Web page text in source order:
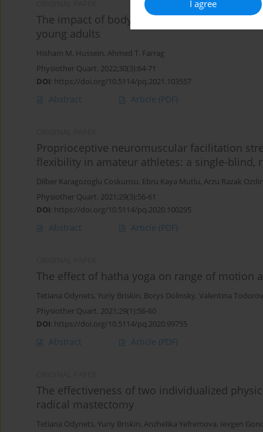
I agree
The impact of body mass index on the
young adults
Hisham M. Hussein, Ahmed T. Farrag
Physiother Quart. 2022;30(3):64-71
DOI: https://doi.org/10.5114/pq.2021.103557
Abstract Article (PDF)
Proprioceptive neuromuscular facilitation
flexibility in amateur athletes: a single-blind,
Dilber Karagozoglu Coskunsu, Ebru Kaya Mutlu, Arzu Razak
Physiother Quart. 2021;29(3):56-61
DOI: https://doi.org/10.5114/pq.2020.100295
Abstract Article (PDF)
The effect of hatha yoga on range of motion
Tetiana Odynets, Yuriy Briskin, Borys Dolinsky, Valentina
Physiother Quart. 2021;29(1):56-60
DOI: https://doi.org/10.5114/pq.2020.99755
Abstract Article (PDF)
The effectiveness of two individualized
radical mastectomy
Tetiana Odynets, Yuriy Briskin, Anzhelika Yefremova, Ievgen